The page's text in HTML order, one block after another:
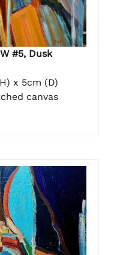
#5, Dusk
x 5cm (D)
canvas